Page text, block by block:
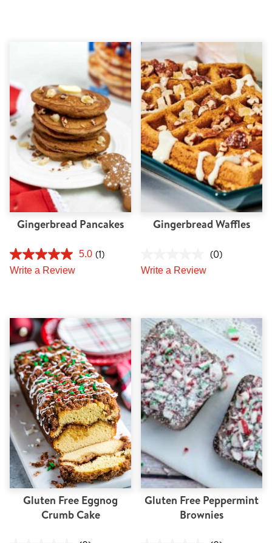
Gingerbread Pancakes
5.0 (1)
Write a Review
Gingerbread Waffles
(0)
Write a Review
Gluten Free Eggnog
Crumb Cake
Gluten Free Peppermint
Brownies